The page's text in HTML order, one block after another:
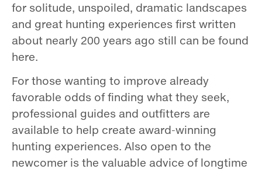
for solitude, unspoiled, dramatic landscapes
and great hunting experiences first written
about nearly 200 years ago still can be found
here.
For those wanting to improve already
favorable odds of finding what they seek,
professional guides and outfitters are
available to help create award­-winning
hunting experiences. Also open to the
newcomer is the valuable advice of long­time